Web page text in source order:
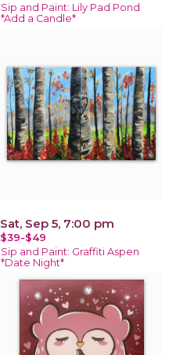
Sip and Paint: Lily Pad Pond
*Add a Candle*
Sat, Sep 5, 7:00 pm
$39-$49
Sip and Paint: Graffiti Aspen
*Date Night*